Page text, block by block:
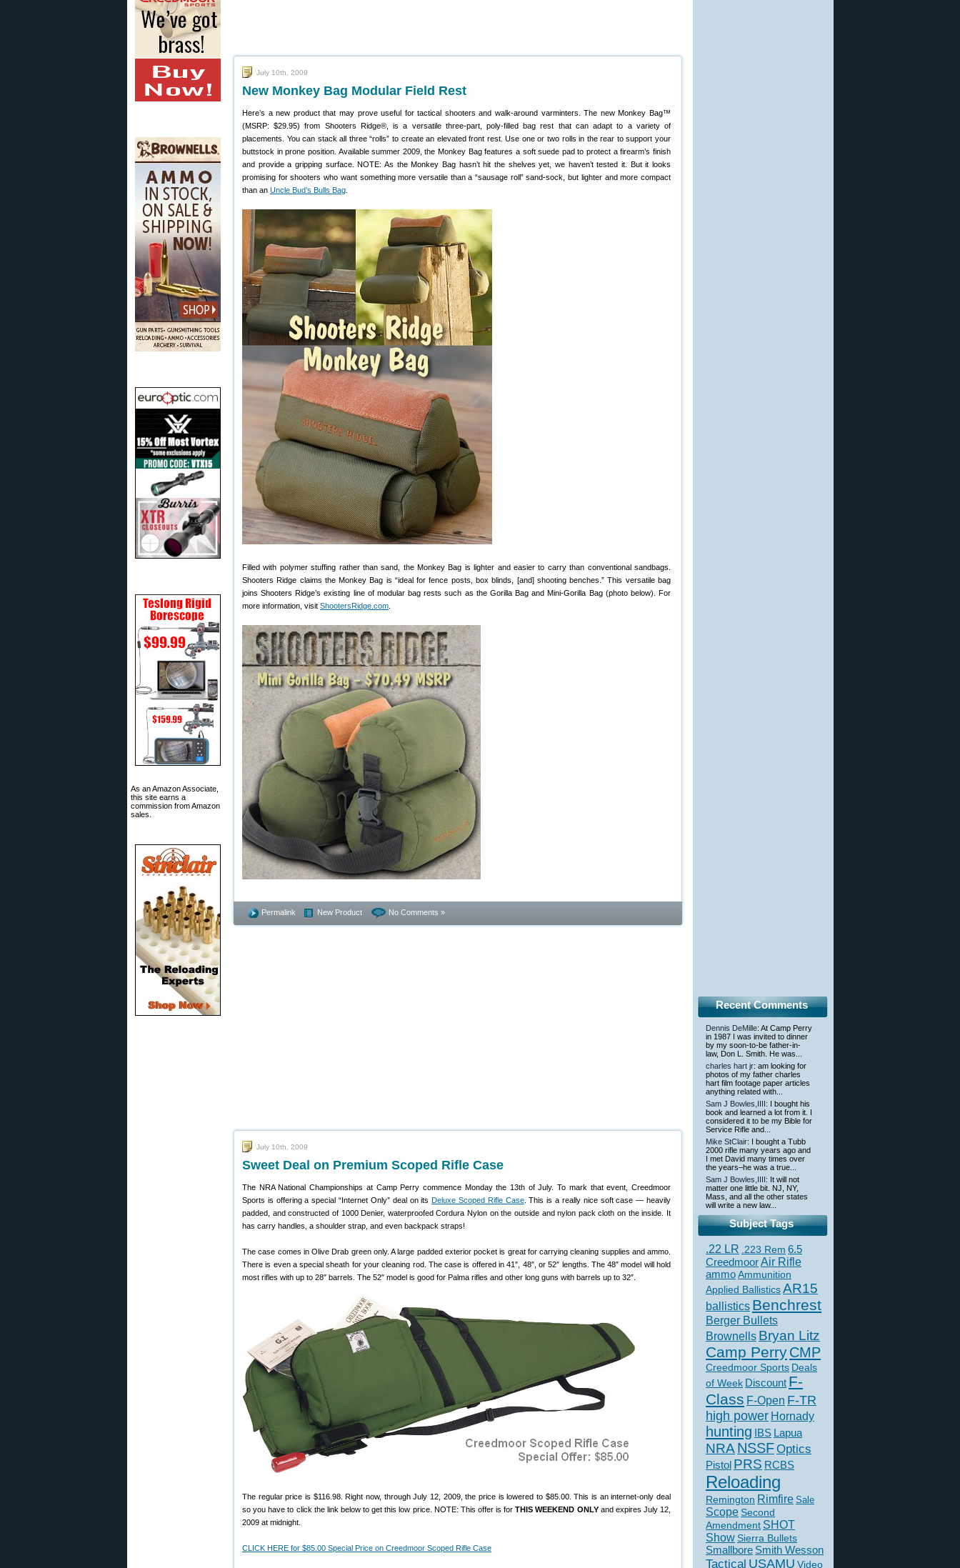
As an Amazon Associate,
this site earns a
commission from Amazon
sales.
July 10th, 2009
New Monkey Bag Modular Field Rest
Here’s a new product that may prove useful for tactical shooters and walk-around varminters. The new Monkey Bag™
(MSRP: $29.95) from Shooters Ridge®, is a versatile three-part, poly-filled bag rest that can adapt to a variety of
placements. You can stack all three “rolls” to create an elevated front rest. Use one or two rolls in the rear to support your
buttstock in prone position. Available summer 2009, the Monkey Bag features a soft suede pad to protect a firearm’s finish
and provide a gripping surface. NOTE: As the Monkey Bag hasn’t hit the shelves yet, we haven’t tested it. But it looks
promising for shooters who want something more versatile than a “sausage roll” sand-sock, but lighter and more compact
than an Uncle Bud’s Bulls Bag
Filled with polymer stuffing rather than sand, the Monkey Bag is lighter and easier to carry than conventional sandbags.
Shooters Ridge claims the Monkey Bag is “ideal for fence posts, box blinds, [and] shooting benches.” This versatile bag
joins Shooters Ridge’s existing line of modular bag rests such as the Gorilla Bag and Mini-Gorilla Bag (photo below). For
more information, visit ShootersRidge.com
Permalink New Product No Comments »
July 10th, 2009
Sweet Deal on Premium Scoped Rifle Case
The NRA National Championships at Camp Perry commence Monday the 13th of July. To mark that event, Creedmoor
Sports is offering a special “Internet Only” deal on itsDeluxe Scoped Rifle Case. This is a really nice soft case — heavily
padded, and constructed of 1000 Denier, waterproofed Cordura Nylon on the outside and nylon pack cloth on the inside. It
has carry handles, a shoulder strap, and even backpack straps!
The case comes in Olive Drab green only. A large padded exterior pocket is great for carrying cleaning supplies and ammo.
There is even a special sheath for your cleaning rod. The case is offered in 41″, 48″, or 52″ lengths. The 48″ model will hold
most rifles with up to 28″ barrels. The 52″ model is good for Palma rifles and other long guns with barrels up to 32″.
The regular price is $116.98. Right now, through July 12, 2009, the price is lowered to $85.00. This is an internet-only deal
so you have to click the link below to get this low price. NOTE: This offer is forTHIS WEEKEND ONLYand expires July 12,
2009 at midnight.
CLICK HERE for $85.00 Special Price on Creedmoor Scoped Rifle Case
Recent Comments
Dennis DeMille: At Camp Perry
in 1987 I was invited to dinner
by my soon-to-be father-in-
law, Don L. Smith. He was...
charles hart jr: am looking for
photos of my father charles
hart film footage paper articles
anything related with...
Sam J Bowles,IIII : I bought his
book and learned a lot from it. I
considered it to be my Bible for
Service Rifle and...
Mike StClair: I bought a Tubb
2000 rifle many years ago and
I met David many times over
the years–he was a true...
Sam J Bowles,IIII : It will not
matter one little bit. NJ, NY,
Mass, and all the other states
will write a new law...
Subject Tags
.22 LR .223 Rem 6.5
CreedmoorAir Rifle
ammoAmmunition
Applied BallisticsAR15
ballistics Benchrest
Berger Bullets
Brownells Bryan Litz
Camp PerryCMP
Creedmoor Sports Deals
of Week Discount F-
Class F-Open F-TR
high power Hornady
hunting IBS Lapua
NRANSSFOptics
Pistol PRS RCBS
Reloading
Remington Rimfire Sale
Scope Second
Amendment SHOT
ShowSierra Bullets
Smallbore Smith Wesson
Tactical USAMU Video